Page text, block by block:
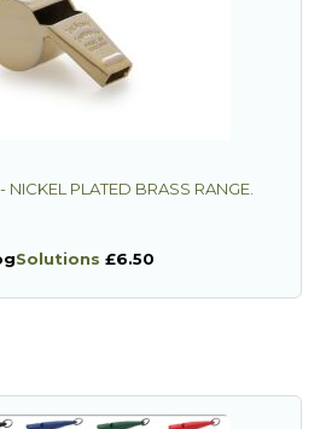
NICKEL PLATED BRASS RANGE.
Solutions £6.50